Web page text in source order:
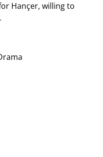
Hançer, willing to